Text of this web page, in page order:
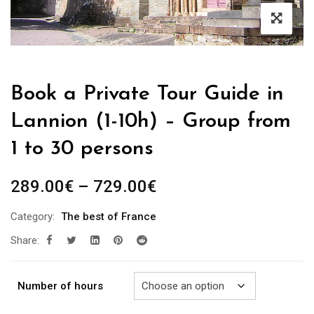
Book a Private Tour Guide in
Lannion (1-10h) – Group from
1 to 30 persons
289.00€ – 729.00€Price
Category: The best of France
Share:
Number of hours